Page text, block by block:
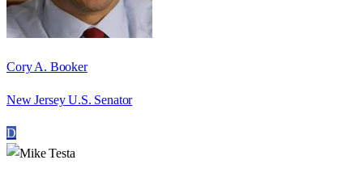
Cory A. Booker
New Jersey U.S. Senator
D